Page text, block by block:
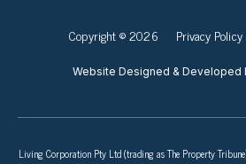
Copyright © 2026 Privacy Policy
Website Designed & Developed
Living Corporation Pty Ltd (trading as The Property